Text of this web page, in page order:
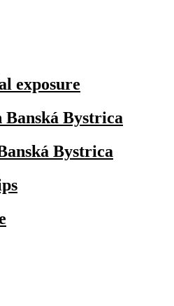
exposure
Banská Bystrica
Bystrica